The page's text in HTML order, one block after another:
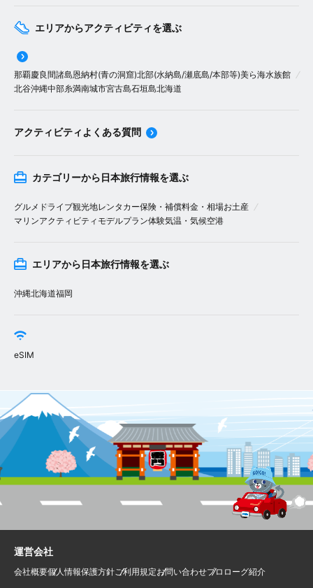
エリアからアクティビティを選ぶ
那覇慶良間諸島恩納村(青の洞窟)北部(水納島/瀬底島/本部等)美ら海水族館
北谷沖縄中部糸満南城市宮古島石垣島北海道
アクティビティよくある質問
カテゴリーから日本旅行情報を選ぶ
グルメ ドライブ観光地レンタカー保険・補償料金・相場お土産
マリンアクティビティ モデルプラン体験気温・気候空港
エリアから日本旅行情報を選ぶ
沖縄北海道福岡
eSIM
運営会社
会社概要個人情報保護方針 ご利用規定お問い合わせプロローグ紹介